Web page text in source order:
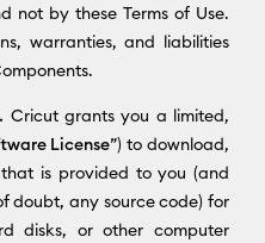
not by these Terms of Use.
warranties, and liabilities
Cricut grants you a limited,
License”) to download,
is provided to you (and
doubt, any source code) for
disks, or other computer